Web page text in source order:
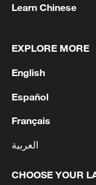
1 Debates on
2
YEMEN'S
SAYS
HOUTHIS
3 IRANIAN
Learn Chinese
EXPLORE MORE
English
Español
Français
العربية
CHOOSE YOUR